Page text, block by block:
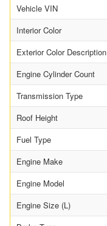
Vehicle VIN
Interior Color
Exterior Color Description
Engine Cylinder Count
Transmission Type
Roof Height
Fuel Type
Engine Make
Engine Model
Engine Size (L)